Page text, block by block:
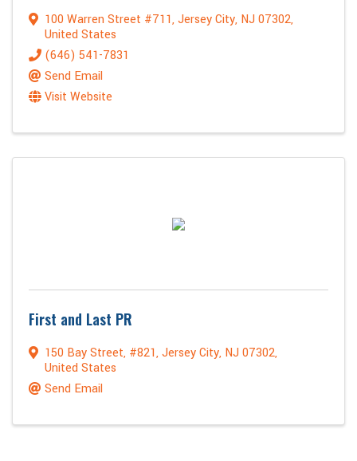
100 Warren Street #711,Jersey City, NJ 07302,
United States
(646) 541-7831
Send Email
Visit Website
First and Last PR
150 Bay Street, #821,Jersey City, NJ 07302,
United States
Send Email